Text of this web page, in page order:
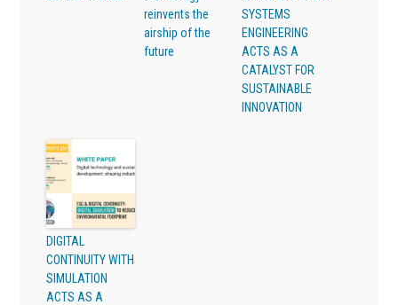
reinvents the
airship of the
future
SYSTEMS
ENGINEERING
ACTS AS A
CATALYST FOR
SUSTAINABLE
INNOVATION
DIGITAL
CONTINUITY WITH
SIMULATION
ACTS AS A